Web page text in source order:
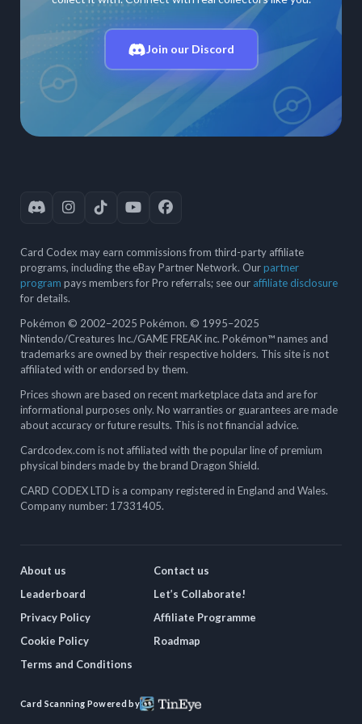
Join our Discord
Card Codex may earn commissions from third-party affiliate
programs, including the eBay Partner Network. Ourpartner
program pays members for Pro referrals; see our affiliate disclosure
for details.
Pokémon © 2002–2025 Pokémon. © 1995–2025
Nintendo/Creatures Inc./GAME FREAK inc. Pokémon™ names and
trademarks are owned by their respective holders. This site is not
affiliated with or endorsed by them.
Prices shown are based on recent marketplace data and are for
informational purposes only. No warranties or guarantees are made
about accuracy or future results. This is not financial advice.
Cardcodex.com is not affiliated with the popular line of premium
physical binders made by the brand Dragon Shield.
CARD CODEX LTD is a company registered in England and Wales.
Company number: 17331405.
About us
Leaderboard
Privacy Policy
Cookie Policy
Terms and Conditions
Contact us
Let’s Collaborate!
Affiliate Programme
Roadmap
Card Scanning Powered by